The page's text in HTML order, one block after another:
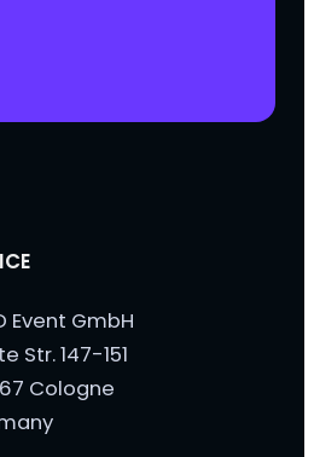
Event GmbH
Str. 147-151
Cologne